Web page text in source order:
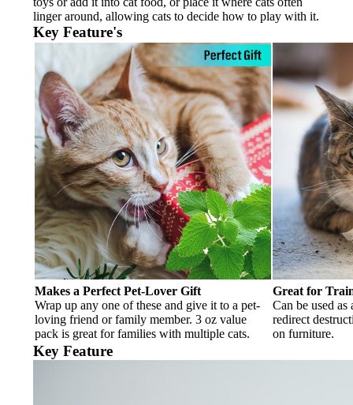
linger around, allowing cats to decide how to play with it.
Key Feature's
Makes a Perfect Pet-Lover Gift
Wrap up any one of these and give it to a pet-
loving friend or family member. 3 oz value
pack is great for families with multiple cats.
Great for
Can be used
redirect
on furniture.
Key Feature